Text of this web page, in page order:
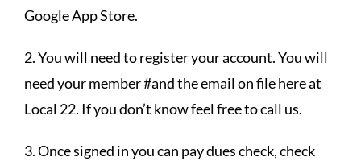
Google App Store.
2. You will need to register your account. You will
need your member #and the email on file here at
Local 22. If you don’t know feel free to call us.
3. Once signed in you can pay dues check, check